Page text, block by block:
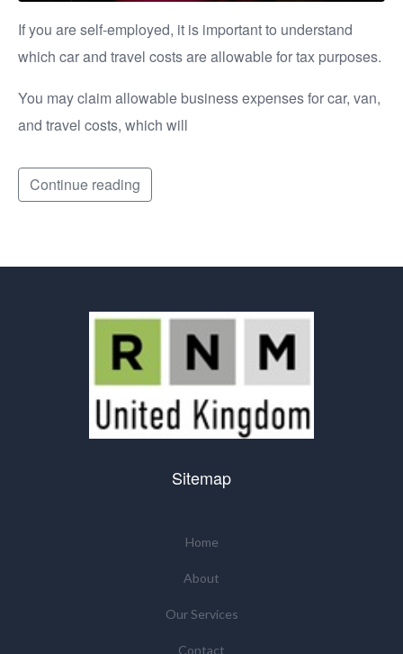
If you are self-employed, it is important to understand
which car and travel costs are allowable for tax purposes.
You may claim allowable business expenses for car, van,
and travel costs, which will
Continue reading
Sitemap
Home
About
Our Services
Contact